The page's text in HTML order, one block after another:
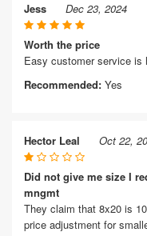
Jess Dec 23, 2024
Worth the price
Easy customer service is
Recommended: Yes
Hector Leal Oct 22,
Did not give me size I
mngmt
They claim that 8x20 is
price adjustment for